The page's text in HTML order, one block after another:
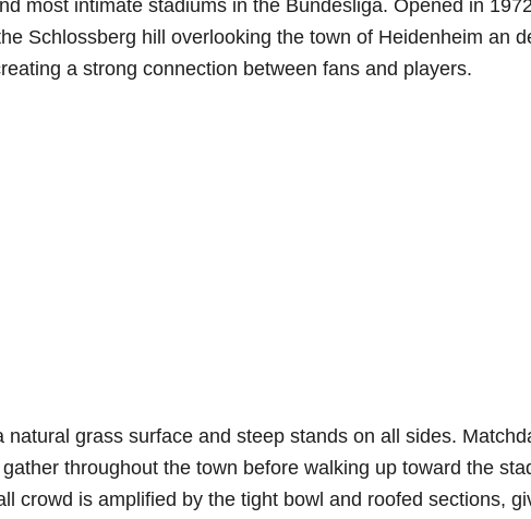
most intimate stadiums in the Bundesliga. Opened in
Schlossberg hill overlooking the town of Heidenheim an
a strong connection between fans and players.
grass surface and steep stands on all sides.
throughout the town before walking up toward the
crowd is amplified by the tight bowl and roofed sections,